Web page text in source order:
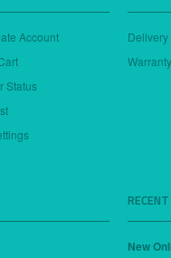
Account
Status
New